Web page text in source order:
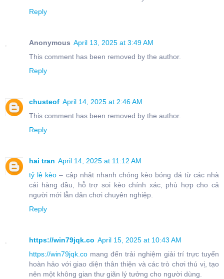
Reply
Anonymous April 13, 2025 at 3:49 AM
This comment has been removed by the author.
Reply
chusteof April 14, 2025 at 2:46 AM
This comment has been removed by the author.
Reply
hai tran April 14, 2025 at 11:12 AM
tỷ lệ kèo – cập nhật nhanh chóng kèo bóng đá từ các nhà
cái hàng đầu, hỗ trợ soi kèo chính xác, phù hợp cho cả
người mới lẫn dân chơi chuyên nghiệp.
Reply
https://win79jqk.co April 15, 2025 at 10:43 AM
https://win79jqk.co mang đến trải nghiệm giải trí trực tuyến
hoàn hảo với giao diện thân thiện và các trò chơi thú vị, tạo
nên một không gian thư giãn lý tưởng cho người dùng.